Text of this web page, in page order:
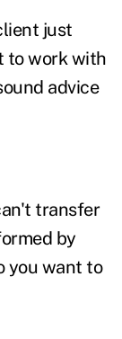
just
to work with
advice
transfer
by
you want to